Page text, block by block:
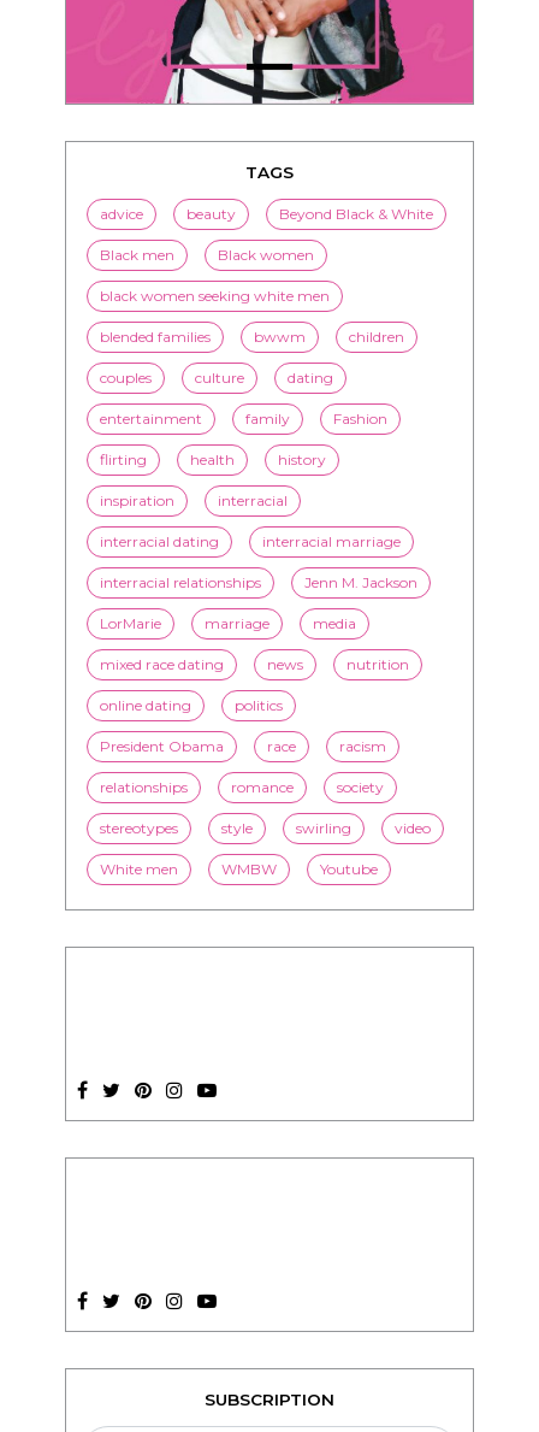
TAGS
advice beauty Beyond Black & White
Black men Black women
black women seeking white men
blended families bwwm children
couples culture dating
entertainment family Fashion
flirting health history
inspiration interracial
interracial dating interracial marriage
interracial relationships Jenn M. Jackson
LorMarie marriage media
mixed race dating news nutrition
online dating politics
President Obama race racism
relationships romance society
stereotypes style swirling video
White men WMBW Youtube
SUBSCRIPTION